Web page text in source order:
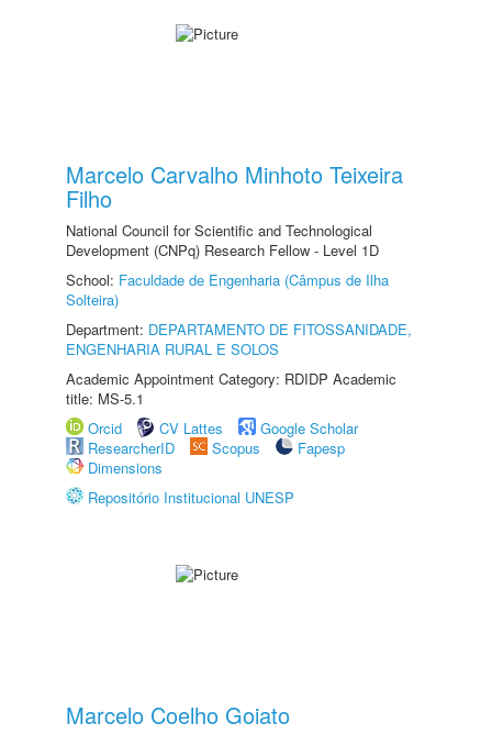
Marcelo Carvalho Minhoto Teixeira
Filho
National Council for Scientific and Technological
Development (CNPq) Research Fellow - Level 1D
School: Faculdade de Engenharia (Câmpus de Ilha
Solteira)
Department: DEPARTAMENTO DE FITOSSANIDADE,
ENGENHARIA RURAL E SOLOS
Academic Appointment Category: RDIDP Academic
title: MS-5.1
Orcid
CV Lattes
Google Scholar
ResearcherID
Scopus
Fapesp
Dimensions
Repositório Institucional UNESP
Marcelo Coelho Goiato